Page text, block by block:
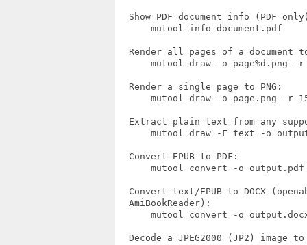
Show PDF document info (PDF
      mutool info document.pdf
Render all pages of a document
mutool draw -o page%d.png -
  Render a single page to PNG:
mutool draw -o page.png -r
Extract plain text from any
mutool draw -F text -o
  Convert EPUB to PDF:
mutool convert -o output.pdf
Convert text/EPUB to DOCX
  AmiBookReader):
mutool convert -o
Decode a JPEG2000 (JP2) image to